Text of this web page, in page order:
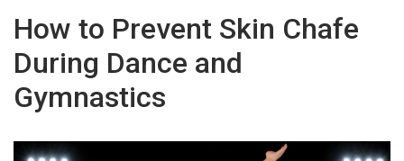
How to Prevent Skin Chafe
During Dance and
Gymnastics